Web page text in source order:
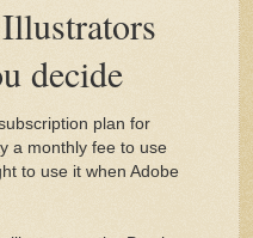
decide
plan for
a monthly fee to use
to use it when Adobe